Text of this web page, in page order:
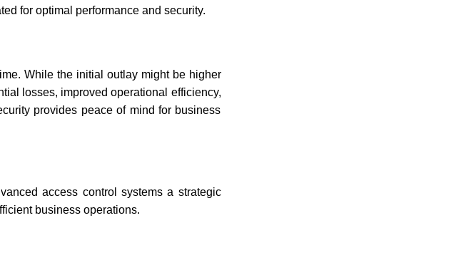
for optimal performance and security.
While the initial outlay might be higher
losses, improved operational efficiency,
provides peace of mind for business
access control systemsa strategic
business operations.